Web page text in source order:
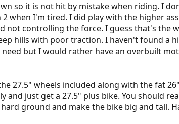
so it is not hit by mistake when riding. I
when I'm tired. I did play with the higher
not controlling the force. I guess that's the
hills with poor traction. I haven't found a
but I would rather have an overbuilt
27.5" wheels included along with the fat
just get a 27.5" plus bike. You should
ground and make the bike big and tall.